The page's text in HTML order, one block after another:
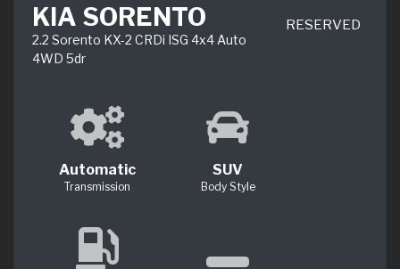
KIA SORENTO
2.2 Sorento KX-2 CRDi ISG 4x4 Auto
4WD 5dr
RESERVED
Automatic
Transmission
SUV
Body Style